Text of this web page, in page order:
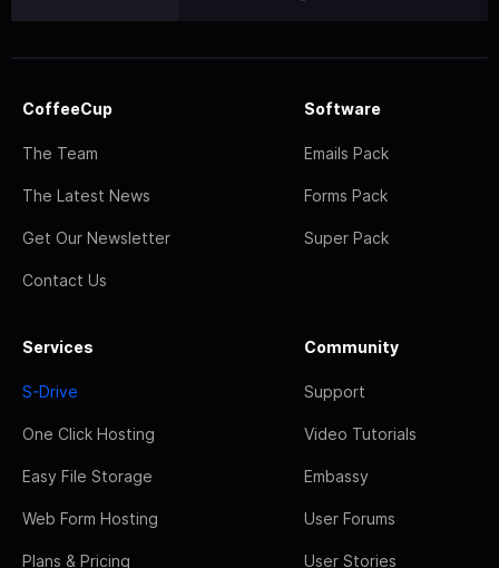
CoffeeCup
The Team
The Latest News
Get Our Newsletter
Contact Us
Software
Emails Pack
Forms Pack
Super Pack
Services
S-Drive
One Click Hosting
Easy File Storage
Web Form Hosting
Plans & Pricing
Community
Support
Video Tutorials
Embassy
User Forums
User Stories